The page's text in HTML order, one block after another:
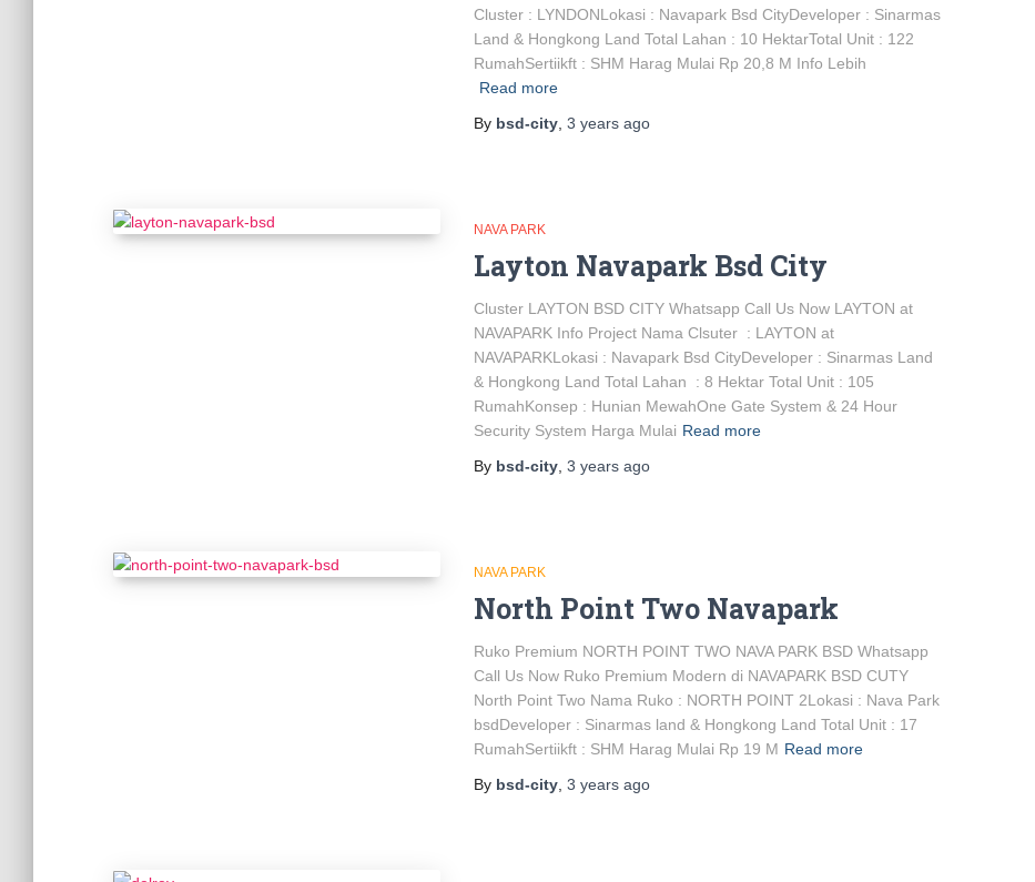
Cluster : LYNDONLokasi : Navapark Bsd CityDeveloper : Sinarmas
Land & Hongkong Land Total Lahan : 10 HektarTotal Unit : 122
RumahSertiikft : SHM Harag Mulai Rp 20,8 M Info Lebih
Read more
By bsd-city 3 years ago
NAVA PARK
Layton Navapark Bsd City
Cluster LAYTON BSD CITY Whatsapp Call Us Now LAYTON at
NAVAPARK Info Project Nama Clsuter : LAYTON at
NAVAPARKLokasi : Navapark Bsd CityDeveloper : Sinarmas Land
& Hongkong Land Total Lahan : 8 Hektar Total Unit : 105
RumahKonsep : Hunian MewahOne Gate System & 24 Hour
Security System Harga Mulai Read more
By bsd-city 3 years ago
NAVA PARK
North Point Two Navapark
Ruko Premium NORTH POINT TWO NAVA PARK BSD Whatsapp
Call Us Now Ruko Premium Modern di NAVAPARK BSD CUTY
North Point Two Nama Ruko : NORTH POINT 2Lokasi : Nava Park
bsdDeveloper : Sinarmas land & Hongkong Land Total Unit : 17
RumahSertiikft : SHM Harag Mulai Rp 19 M Read more
By bsd-city 3 years ago